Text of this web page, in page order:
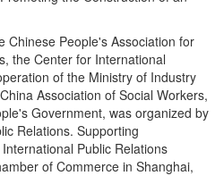
Chinese People's Association for
the Center for International
of the Ministry of Industry
Association of Social Workers,
Government, was organized by
Relations. Supporting
Public Relations
of Commerce in Shanghai,